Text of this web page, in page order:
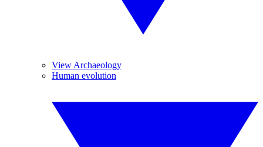
View Archaeology
Human evolution